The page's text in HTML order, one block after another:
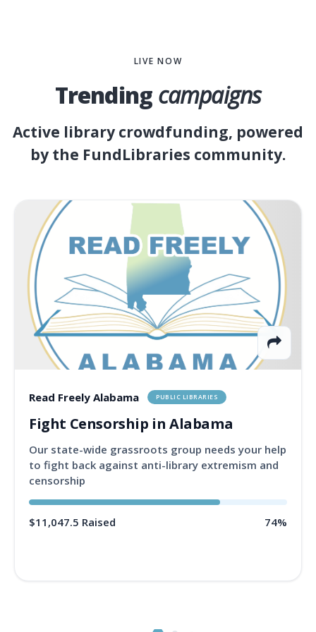
LIVE NOW
Trending campaigns
Active library crowdfunding, powered
by the FundLibraries community.
Read Freely Alabama PUBLIC LIBRARIES
Fight Censorship in Alabama
Our state-wide grassroots group needs your help
to fight back against anti-library extremism and
censorship
$11,047.5 Raised 74%